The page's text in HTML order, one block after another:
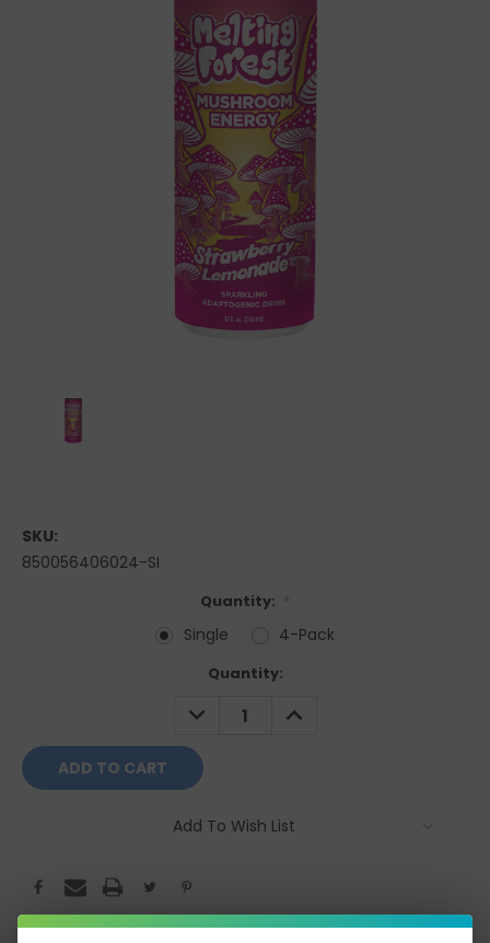
SKU:
850056406024-SI
Quantity:
Single 4-Pack
Quantity:
DECREASE
QUANTITY:
INCREASE
QUANTITY:
Add To Wish List